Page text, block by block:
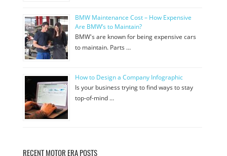
BMW Maintenance Cost – How Expensive
Are BMW’s to Maintain?
BMW's are known for being expensive cars
to maintain. Parts …
How to Design a Company Infographic
Is your business trying to find ways to stay
top-of-mind …
RECENT MOTOR ERA POSTS